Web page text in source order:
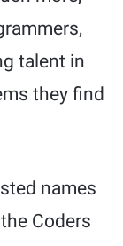
talent in
they find
names
Coders